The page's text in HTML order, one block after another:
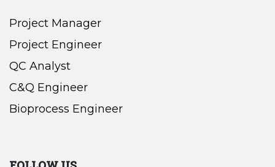
Project Manager
Project Engineer
QC Analyst
C&Q Engineer
Bioprocess Engineer